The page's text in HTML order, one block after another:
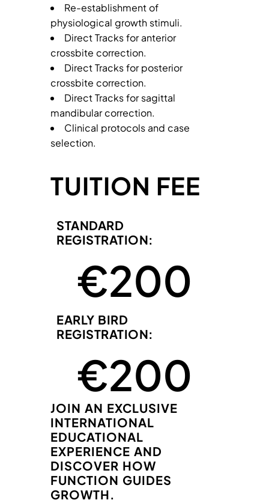
Re-establishment of
physiological growth stimuli.
Direct Tracks for anterior
crossbite correction.
Direct Tracks for posterior
crossbite correction.
Direct Tracks for sagittal
mandibular correction.
Clinical protocols and case
selection.
TUITION FEE
STANDARD
REGISTRATION:
€200
EARLY BIRD
REGISTRATION:
€200
JOIN AN EXCLUSIVE
INTERNATIONAL
EDUCATIONAL
EXPERIENCE AND
DISCOVER HOW
FUNCTION GUIDES
GROWTH.